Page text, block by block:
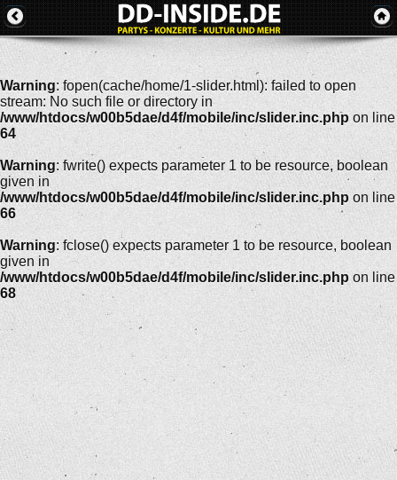
Warning: fopen(cache/home/1-slider.html): failed to open
stream: No such file or directory in
/www/htdocs/w00b5dae/d4f/mobile/inc/slider.inc.php on line
64
Warning: fwrite() expects parameter 1 to be resource, boolean
given in
/www/htdocs/w00b5dae/d4f/mobile/inc/slider.inc.php on line
66
Warning: fclose() expects parameter 1 to be resource, boolean
given in
/www/htdocs/w00b5dae/d4f/mobile/inc/slider.inc.php on line
68